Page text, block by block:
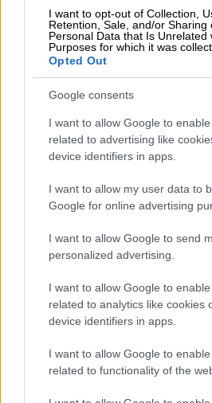
I want to opt-out of Collection,
Retention, Sale, and/or Sharing
Personal Data that Is Unrelated
Purposes for which it was
Opted Out
Google consents
I want to allow Google to
related to advertising like
device identifiers in apps.
I want to allow my user data to
Google for online advertising
I want to allow Google to send
personalized advertising.
I want to allow Google to
related to analytics like cookies
device identifiers in apps.
I want to allow Google to
related to functionality of the
Civil rights body Action Society has
departure from the police.
“It is a small step in the right
appointed to select a competent
Action Society’s director of
Sitole’s rocky ride as
Commissioner
The police commissioner was
to place him on suspension, but it
Ramaphosa was deliberating on the
In March 2021, Police Minister Police
request to the president requesting
ruling in January by Judge Norman
commissioner and two of his
by refusing to provide and declassify